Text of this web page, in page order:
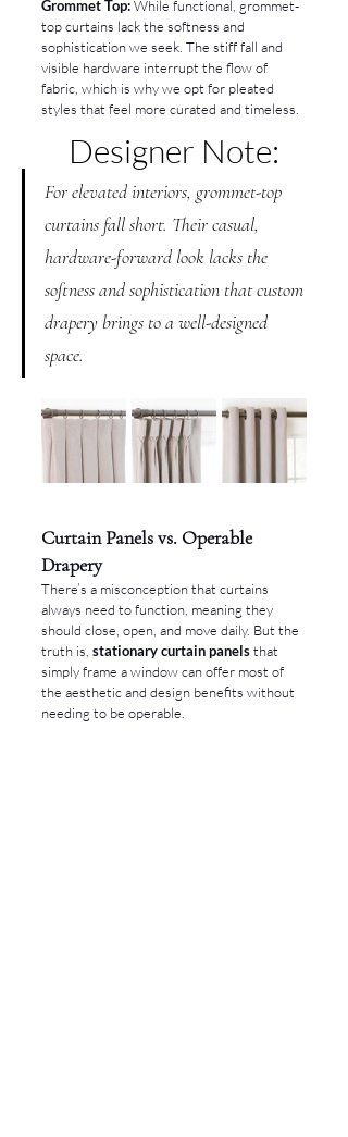
Grommet Top: While functional, grommet-
top curtains lack the softness and
sophistication we seek. The stiff fall and
visible hardware interrupt the flow of
fabric, which is why we opt for pleated
styles that feel more curated and timeless.
Designer Note:
For elevated interiors, grommet-top
curtains fall short. Their casual,
hardware-forward look lacks the
softness and sophistication that custom
drapery brings to a well-designed
space.
Curtain Panels vs. Operable
Drapery
There’s a misconception that curtains
always need to function, meaning they
should close, open, and move daily. But the
truth is, stationary curtain panels that
simply frame a window can offer most of
the aesthetic and design benefits without
needing to be operable.